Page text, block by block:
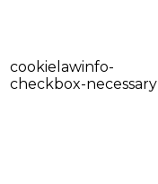
cookielawinfo-
checkbox-necessary